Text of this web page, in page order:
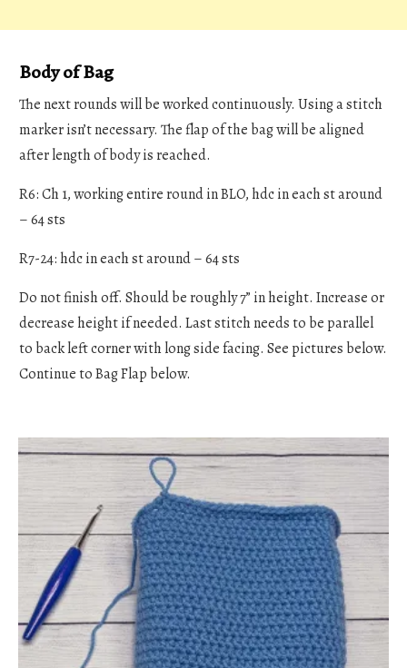
Body of Bag
The next rounds will be worked continuously. Using a stitch
marker isn’t necessary. The flap of the bag will be aligned
after length of body is reached.
R6: Ch 1, working entire round in BLO, hdc in each st around
– 64 sts
R7-24: hdc in each st around – 64 sts
Do not finish off. Should be roughly 7” in height. Increase or
decrease height if needed. Last stitch needs to be parallel
to back left corner with long side facing. See pictures below.
Continue to Bag Flap below.